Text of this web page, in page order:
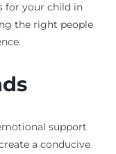
for your child in
the right people
support
a conducive